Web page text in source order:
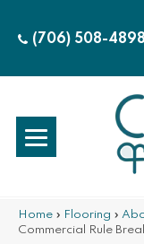
(706) 508-4898
Home » Flooring »
Commercial Rule